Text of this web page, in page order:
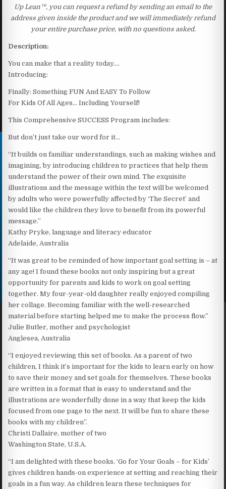
Up Lean™, you can request a refund by sending an email to the
address given inside the product and we will immediately refund
your entire purchase price, with no questions asked.
Description:
You can make that a reality today….
Introducing:
Finally: Something FUN And EASY To Follow
For Kids Of All Ages… Including Yourself!
This Comprehensive SUCCESS Program includes:
But don’t just take our word for it…
“It builds on familiar understandings, such as making wishes and
imagining, by introducing children to practices that help them
understand the power of their own mind. The exquisite
illustrations and the message within the text will be welcomed
by adults who were powerfully affected by ‘The Secret’ and
would like the children they love to benefit from its powerful
message.”
Kathy Pryke, language and literacy educator
Adelaide, Australia
“It was great to be reminded of how important goal setting is – at
any age! I found these books not only inspiring but a great
opportunity for parents and kids to work on goal setting
together. My four-year-old daughter really enjoyed compiling
her collage. Becoming familiar with the well-researched
material before starting helped me to make the process flow.”
Julie Butler, mother and psychologist
Anglesea, Australia
“I enjoyed reviewing this set of books. As a parent of two
children, I think it’s important for the kids to learn early on how
to save their money and set goals for themselves. These books
are written in a format that is easy to understand and the
illustrations are wonderfully done in a way that keep the kids
focused from one page to the next. It will be fun to share these
books with my children”.
Christi Dallaire, mother of two
Washington State, U.S.A.
“I am delighted with these books. ‘Go for Your Goals – for Kids’
gives children hands-on experience at setting and reaching their
goals in a fun way. As children learn these techniques for